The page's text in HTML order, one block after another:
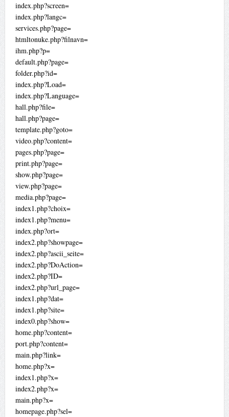
index.php?screen=
index.php?langc=
services.php?page=
htmltonuke.php?filnavn=
ihm.php?p=
default.php?page=
folder.php?id=
index.php?Load=
index.php?Language=
hall.php?file=
hall.php?page=
template.php?goto=
video.php?content=
pages.php?page=
print.php?page=
show.php?page=
view.php?page=
media.php?page=
index1.php?choix=
index1.php?menu=
index.php?ort=
index2.php?showpage=
index2.php?ascii_seite=
index2.php?DoAction=
index2.php?ID=
index2.php?url_page=
index1.php?dat=
index1.php?site=
index0.php?show=
home.php?content=
port.php?content=
main.php?link=
home.php?x=
index1.php?x=
index2.php?x=
main.php?x=
homepage.php?sel=